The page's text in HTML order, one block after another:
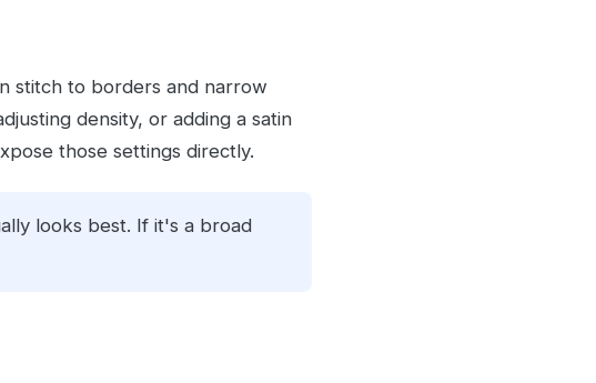
stitch to borders and narrow
density, or adding a satin
those settings directly.
looks best. If it's a broad